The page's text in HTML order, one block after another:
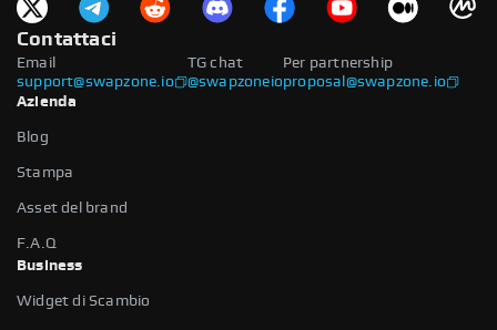
Contattaci
Email
support@swapzone.io
Per partnership
proposal@swapzone.io
TG chat
@swapzoneio
Azienda
Blog
Stampa
Asset del brand
F.A.Q
Business
Widget di Scambio